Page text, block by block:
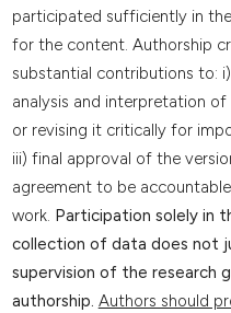
participated sufficiently in
for the content. Authorship
substantial contributions to:
analysis and interpretation of
or revising it critically for
iii) final approval of the
agreement to be
work. Participation solely in
collection of data does not
supervision of the research
authorship. Authors should